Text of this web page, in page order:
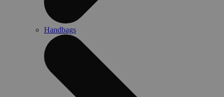
Handbags